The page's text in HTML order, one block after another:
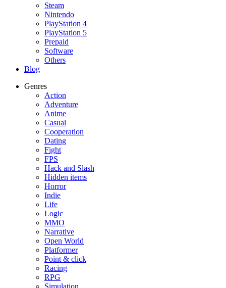
Steam
Nintendo
PlayStation 4
PlayStation 5
Prepaid
Software
Others
Blog
Genres
Action
Adventure
Anime
Casual
Cooperation
Dating
Fight
FPS
Hack and Slash
Hidden items
Horror
Indie
Life
Logic
MMO
Narrative
Open World
Platformer
Point & click
Racing
RPG